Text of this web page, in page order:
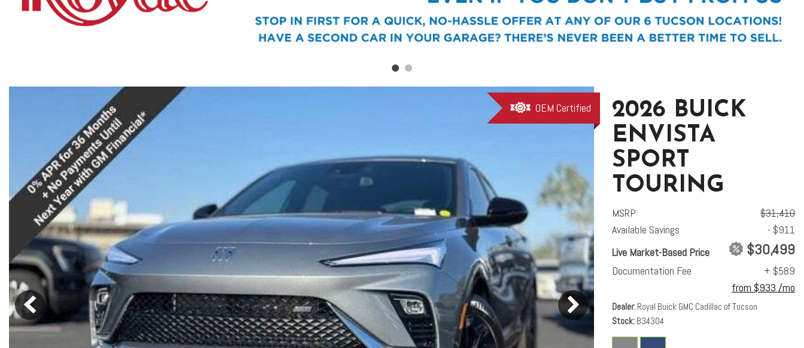
OEM Certified
2026 BUICK
ENVISTA
SPORT
TOURING
MSRP
$31,410
Available Savings
- $911
Live Market-Based Price
$30,499
Documentation Fee
+ $589
from $933 /mo
Dealer Royal Buick GMC Cadillac of Tucson
Stock B34304